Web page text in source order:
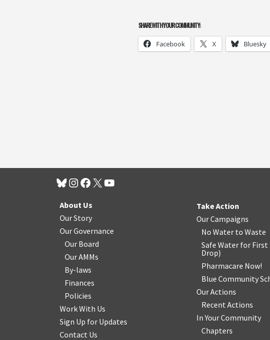
SHARE WITH YOUR COMMUNITY:
Facebook X Bluesky
About Us
Our Story
Our Governance
Our Board
Our AMMs
By-laws
Finances
Policies
Work With Us
Sign Up for Updates
Contact Us
Take Action
Our Campaigns
No Water to Waste
Safe Water for
Drop)
Pharmacare Now!
Blue Community
Our Actions
Recent Actions
In Your Community
Chapters